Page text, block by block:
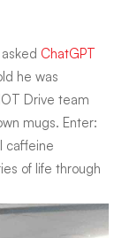
ChatGPT
he was
Drive team
mugs. Enter:
caffeine
of life through